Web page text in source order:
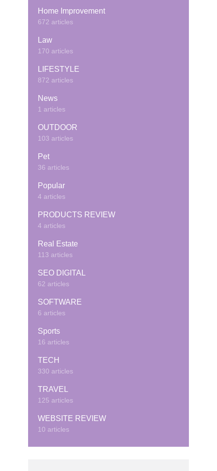
Home Improvement
672 articles
Law
170 articles
LIFESTYLE
872 articles
News
1 articles
OUTDOOR
103 articles
Pet
36 articles
Popular
4 articles
PRODUCTS REVIEW
4 articles
Real Estate
113 articles
SEO DIGITAL
62 articles
SOFTWARE
6 articles
Sports
16 articles
TECH
330 articles
TRAVEL
125 articles
WEBSITE REVIEW
10 articles